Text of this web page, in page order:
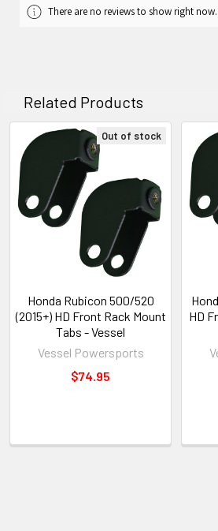
There are no reviews to show right
Related Products
Out of stock
Honda Rubicon 500/520
(2015+) HD Front Rack Mount
Tabs - Vessel
Vessel Powersports
$74.95
HD